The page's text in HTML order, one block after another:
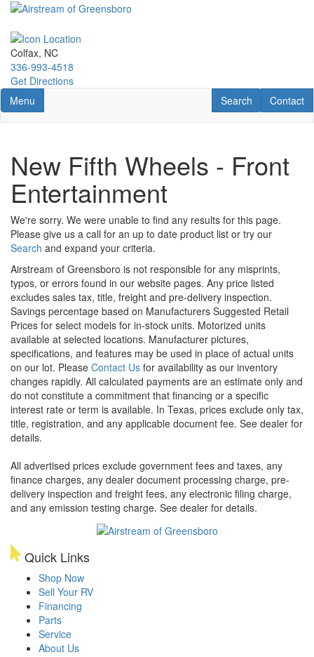
Skip
main
content
Colfax, NC
336-993-4518
Get Directions
Toggle navigation
Menu Contact
Contact
RV Search
Search
New Fifth Wheels - Front
Entertainment
We're sorry. We were unable to find any results for this page.
Please give us a call for an up to date product list or try our
Search and expand your criteria.
Airstream of Greensboro is not responsible for any misprints,
typos, or errors found in our website pages. Any price listed
excludes sales tax, title, freight and pre-delivery inspection.
Savings percentage based on Manufacturers Suggested Retail
Prices for select models for in-stock units. Motorized units
available at selected locations. Manufacturer pictures,
specifications, and features may be used in place of actual units
on our lot. Please Contact Us for availability as our inventory
changes rapidly. All calculated payments are an estimate only and
do not constitute a commitment that financing or a specific
interest rate or term is available. In Texas, prices exclude only tax,
title, registration, and any applicable document fee. See dealer for
details.
All advertised prices exclude government fees and taxes, any
finance charges, any dealer document processing charge, pre-
delivery inspection and freight fees, any electronic filing charge,
and any emission testing charge. See dealer for details.
Quick Links
Shop Now
Sell Your RV
Financing
Parts
Service
About Us